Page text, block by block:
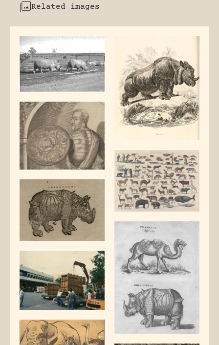
Related images